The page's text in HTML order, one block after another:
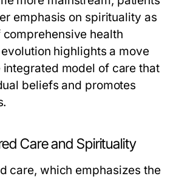
emphasis on spirituality as
health
highlights a move
model of care that
beliefs and promotes
Care and Spirituality
care, which emphasizes the